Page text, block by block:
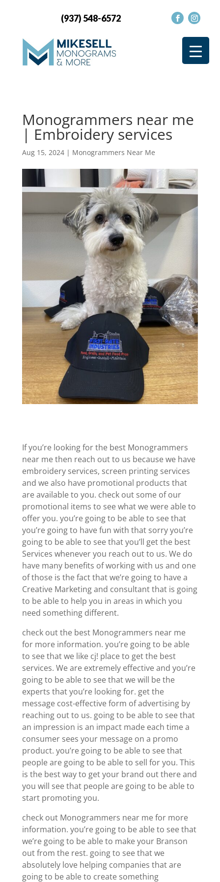
(937) 548-6572
Monogrammers near me
| Embroidery services
Aug 15, 2024| Monogrammers Near Me
If you’re looking for the best Monogrammers
near me then reach out to us because we have
embroidery services, screen printing services
and we also have promotional products that
are available to you. check out some of our
promotional items to see what we were able to
offer you. you’re going to be able to see that
you’re going to have fun with that sorry you’re
going to be able to see that you’ll get the best
Services whenever you reach out to us. We do
have many benefits of working with us and one
of those is the fact that we’re going to have a
Creative Marketing and consultant that is going
to be able to help you in areas in which you
need something different.
check out the best Monogrammers near me
for more information. you’re going to be able
to see that we like cj! place to get the best
services. We are extremely effective and you’re
going to be able to see that we will be the
experts that you’re looking for. get the
message cost-effective form of advertising by
reaching out to us. going to be able to see that
an impression is an impact made each time a
consumer sees your message on a promo
product. you’re going to be able to see that
people are going to be able to sell for you. This
is the best way to get your brand out there and
you will see that people are going to be able to
start promoting you.
check out Monogrammers near me for more
information. you’re going to be able to see that
we’re going to be able to make your Branson
out from the rest. going to see that we
absolutely love helping companies that are
going to be able to create something